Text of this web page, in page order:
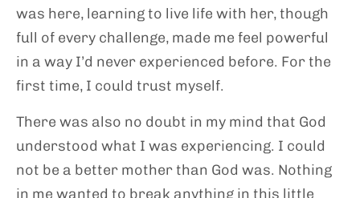
was here, learning to live life with her, though
full of every challenge, made me feel powerful
in a way I’d never experienced before. For the
first time, I could trust myself.
There was also no doubt in my mind that God
understood what I was experiencing. I could
not be a better mother than God was. Nothing
in me wanted to break anything in this little